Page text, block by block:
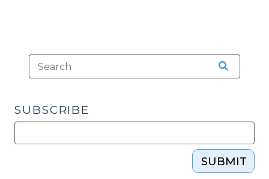
SUBSCRIBE
SUBMIT